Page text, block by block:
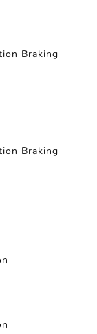
Braking
Braking